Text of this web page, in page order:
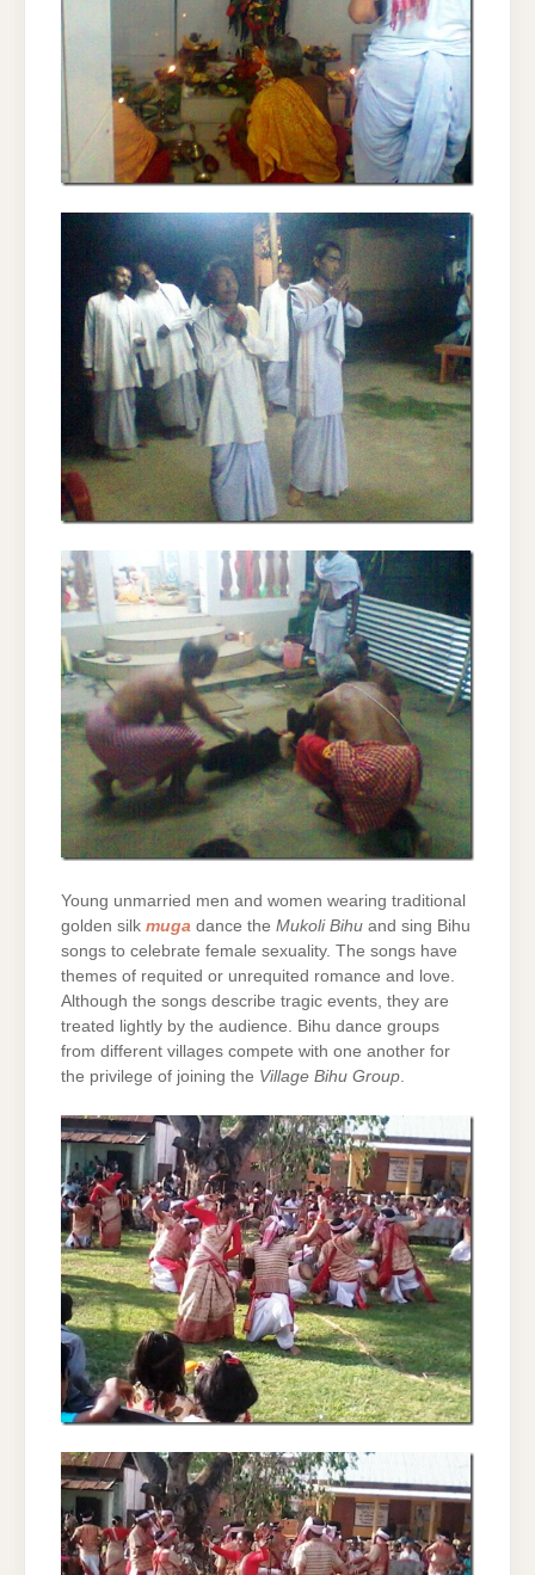
Young unmarried men and women wearing traditional
golden silk muga dance the Mukoli Bihu and sing Bihu
songs to celebrate female sexuality. The songs have
themes of requited or unrequited romance and love.
Although the songs describe tragic events, they are
treated lightly by the audience. Bihu dance groups
from different villages compete with one another for
the privilege of joining the Village Bihu Group